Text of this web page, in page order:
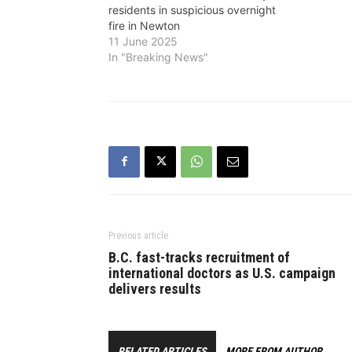
residents in suspicious overnight
fire in Newton
11 June 2025
In "Breaking News"
Previous article
B.C. fast-tracks recruitment of
international doctors as U.S. campaign
delivers results